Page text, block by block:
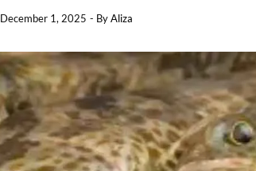
December 1, 2025 - ByAliza